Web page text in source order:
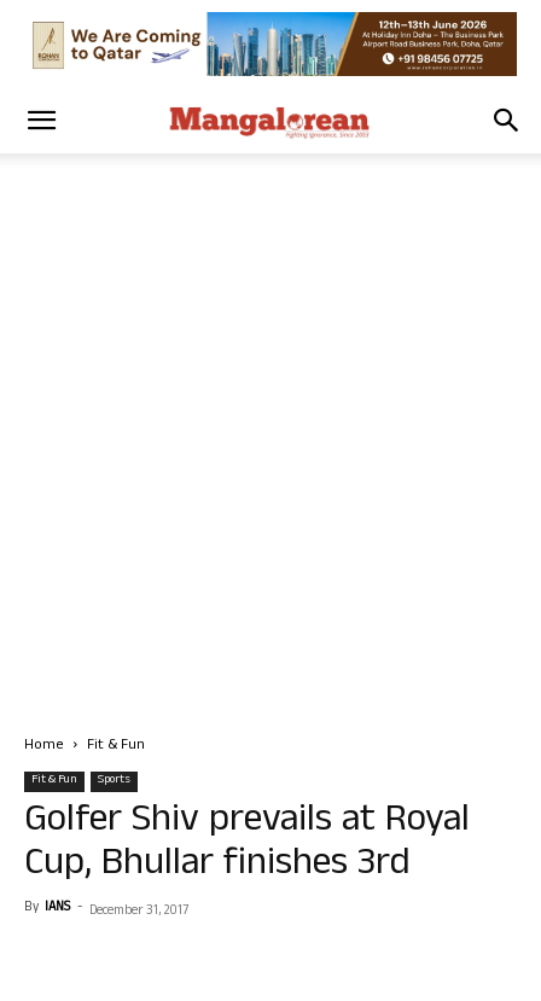
Home Fit & Fun
Fit & Fun Sports
Golfer Shiv prevails at Royal
Cup, Bhullar finishes 3rd
By IANS - December 31, 2017